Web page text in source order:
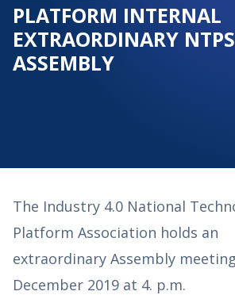
PLATFORM INTERNAL
EXTRAORDINARY
ASSEMBLY
The Industry 4.0 National
Platform Association holds an
extraordinary Assembly
December 2019 at 4. p.m.